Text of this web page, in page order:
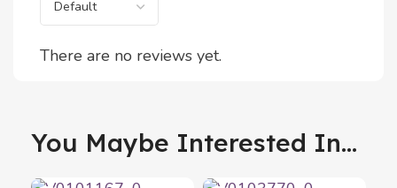
There are no reviews yet.
You Maybe Interested In...